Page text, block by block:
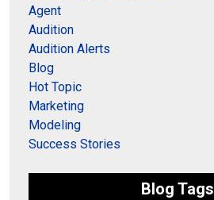
Agent
Audition
Audition Alerts
Blog
Hot Topic
Marketing
Modeling
Success Stories
Blog Tags